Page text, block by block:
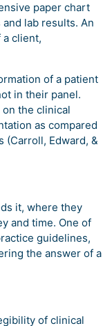
paper chart
lab results. An
client,
of a patient
in their panel.
the clinical
as compared
Edward, &
it, where they
and time. One of
guidelines,
the answer of a
of clinical